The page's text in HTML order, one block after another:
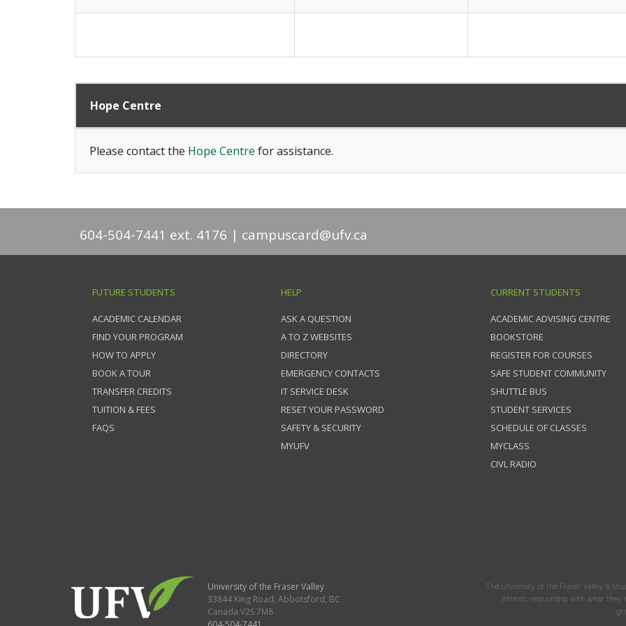
Hope Centre
Please contact the Hope Centre for assistance.
604-504-7441 ext. 4176 campuscard@ufv.ca
FUTURE STUDENTS
ACADEMIC CALENDAR
FIND YOUR PROGRAM
HOW TO APPLY
BOOK A TOUR
TRANSFER CREDITS
TUITION & FEES
FAQS
HELP
ASK A QUESTION
A TO Z WEBSITES
DIRECTORY
EMERGENCY CONTACTS
IT SERVICE DESK
RESET YOUR PASSWORD
SAFETY & SECURITY
MYUFV
CURRENT STUDENTS
ACADEMIC ADVISING CENTRE
BOOKSTORE
REGISTER FOR COURSES
SAFE STUDENT COMMUNITY
SHUTTLE BUS
STUDENT SERVICES
SCHEDULE OF CLASSES
MYCLASS
CIVL RADIO
University of the Fraser Valley
33844 King Road, Abbotsford, BC
Canada V2S 7M8
The University of the Fraser Valley is
intrinsic relationship with what they